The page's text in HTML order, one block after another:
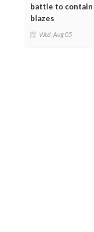
battle to contain
blazes
Wed, Aug 05